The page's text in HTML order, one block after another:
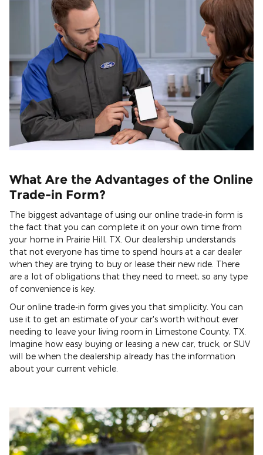
What Are the Advantages of the Online
Trade-in Form?
The biggest advantage of using our online trade-in form is
the fact that you can complete it on your own time from
your home in Prairie Hill, TX. Our dealership understands
that not everyone has time to spend hours at a car dealer
when they are trying to buy or lease their new ride. There
are a lot of obligations that they need to meet, so any type
of convenience is key.
Our online trade-in form gives you that simplicity. You can
use it to get an estimate of your car's worth without ever
needing to leave your living room in Limestone County, TX.
Imagine how easy buying or leasing a new car, truck, or SUV
will be when the dealership already has the information
about your current vehicle.